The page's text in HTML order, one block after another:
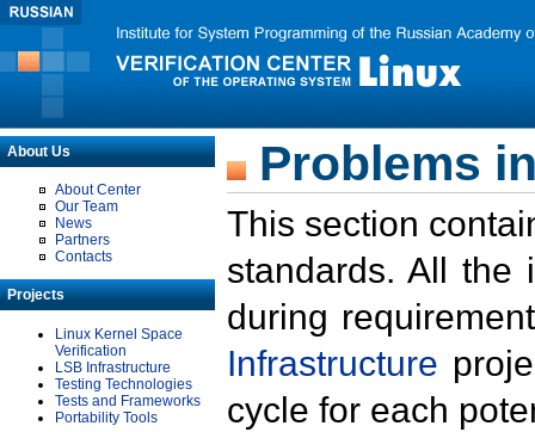
About Us
About Center
Our Team
News
Partners
Contacts
Projects
Linux Kernel Space
Verification
LSB Infrastructure
Testing Technologies
Tests and Frameworks
Portability Tools
Problems
This section
standards. All the
during
Infrastructure
cycle for each